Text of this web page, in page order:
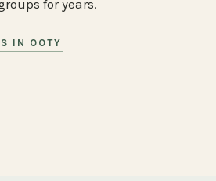
for years.
IN OOTY